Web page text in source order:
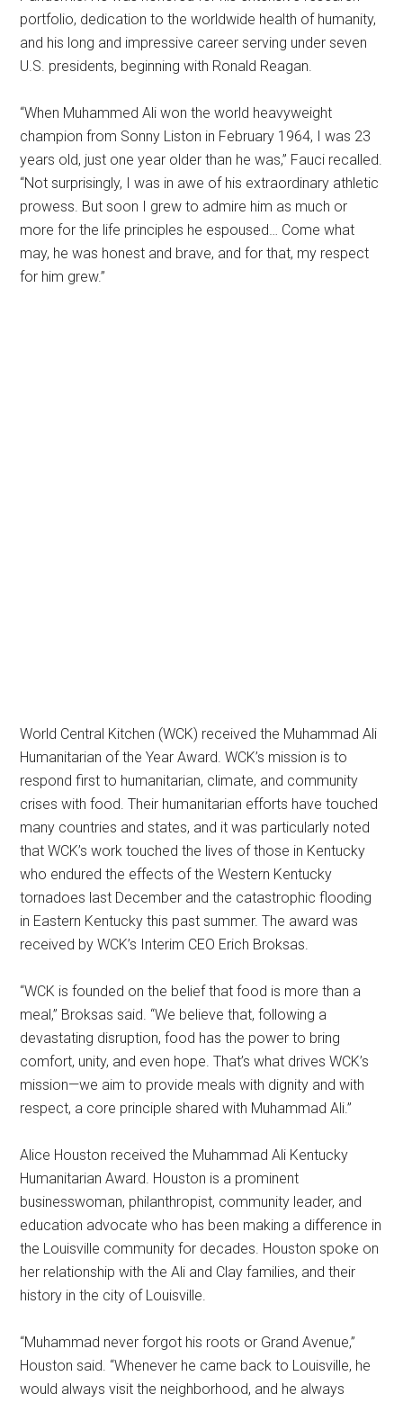
portfolio, dedication to the worldwide health of humanity,
and his long and impressive career serving under seven
U.S. presidents, beginning with Ronald Reagan.
“When Muhammed Ali won the world heavyweight
champion from Sonny Liston in February 1964, I was 23
years old, just one year older than he was,” Fauci recalled.
“Not surprisingly, I was in awe of his extraordinary athletic
prowess. But soon I grew to admire him as much or
more for the life principles he espoused… Come what
may, he was honest and brave, and for that, my respect
for him grew.”
World Central Kitchen (WCK) received the Muhammad Ali
Humanitarian of the Year Award. WCK’s mission is to
respond first to humanitarian, climate, and community
crises with food. Their humanitarian efforts have touched
many countries and states, and it was particularly noted
that WCK’s work touched the lives of those in Kentucky
who endured the effects of the Western Kentucky
tornadoes last December and the catastrophic flooding
in Eastern Kentucky this past summer. The award was
received by WCK’s Interim CEO Erich Broksas.
“WCK is founded on the belief that food is more than a
meal,” Broksas said. “We believe that, following a
devastating disruption, food has the power to bring
comfort, unity, and even hope. That’s what drives WCK’s
mission—we aim to provide meals with dignity and with
respect, a core principle shared with Muhammad Ali.”
Alice Houston received the Muhammad Ali Kentucky
Humanitarian Award. Houston is a prominent
businesswoman, philanthropist, community leader, and
education advocate who has been making a difference in
the Louisville community for decades. Houston spoke on
her relationship with the Ali and Clay families, and their
history in the city of Louisville.
“Muhammad never forgot his roots or Grand Avenue,”
Houston said. “Whenever he came back to Louisville, he
would always visit the neighborhood, and he always